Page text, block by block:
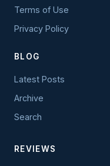
Terms of Use
Privacy Policy
BLOG
Latest Posts
Archive
Search
REVIEWS